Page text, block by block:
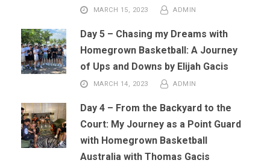
MARCH 15, 2023 ADMIN
Day 5 – Chasing my Dreams with
Homegrown Basketball: A Journey
of Ups and Downs by Elijah Gacis
MARCH 14, 2023 ADMIN
Day 4 – From the Backyard to the
Court: My Journey as a Point Guard
with Homegrown Basketball
Australia with Thomas Gacis